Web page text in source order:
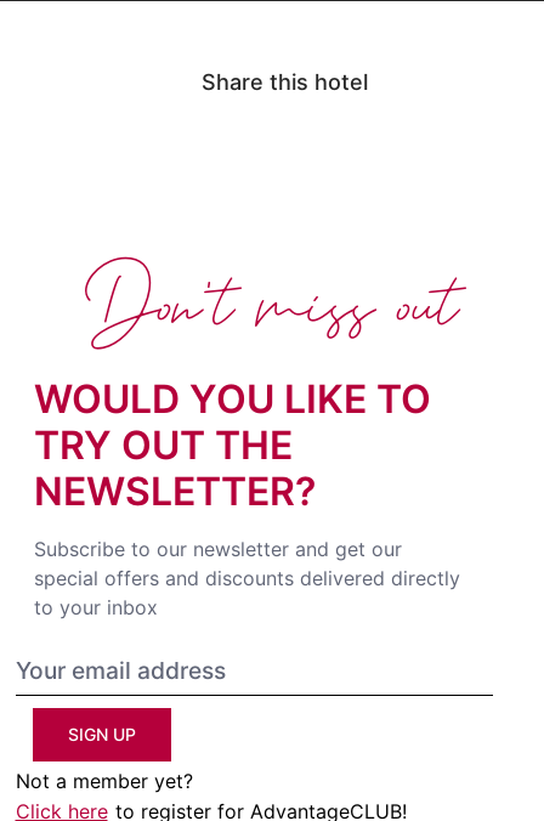
Share this hotel
WOULD YOU LIKE TO
TRY OUT THE
NEWSLETTER?
Subscribe to our newsletter and get our
special offers and discounts delivered directly
to your inbox
SIGN UP
Not a member yet?
Click here to register for AdvantageCLUB!
Don't miss out